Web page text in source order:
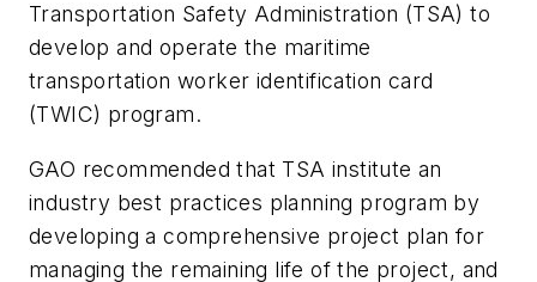
Transportation Safety Administration (TSA) to
develop and operate the maritime
transportation worker identification card
(TWIC) program.
GAO recommended that TSA institute an
industry best practices planning program by
developing a comprehensive project plan for
managing the remaining life of the project, and